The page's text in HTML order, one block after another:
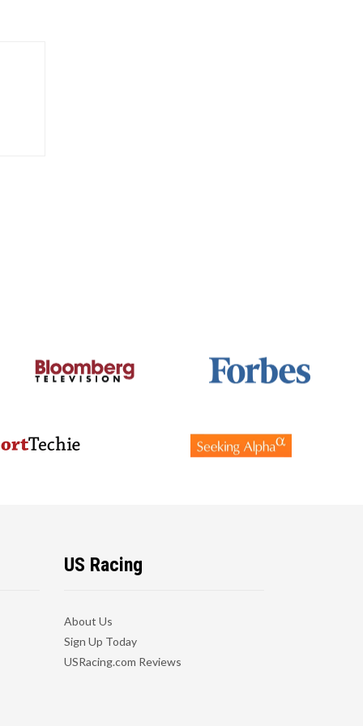
US Racing
About Us
Sign Up Today
USRacing.com Reviews